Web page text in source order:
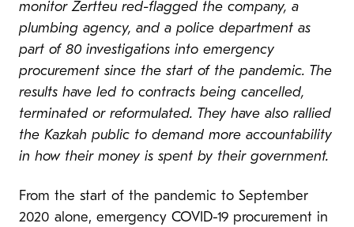
monitor Zertteu red-flagged the company, a
plumbing agency, and a police department as
part of 80 investigations into emergency
procurement since the start of the pandemic. The
results have led to contracts being cancelled,
terminated or reformulated. They have also rallied
the Kazkah public to demand more accountability
in how their money is spent by their government.
From the start of the pandemic to September
2020 alone, emergency COVID-19 procurement in